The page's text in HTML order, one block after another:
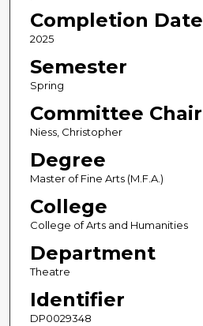
Completion Date
2025
Semester
Spring
Committee Chair
Niess, Christopher
Degree
Master of Fine Arts (M.F.A.)
College
College of Arts and Humanities
Department
Theatre
Identifier
DP0029348